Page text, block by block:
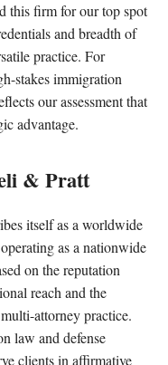
this firm for our top spot
and breadth of
practice. For
stakes immigration
our assessment that
advantage.
& Pratt
itself as a worldwide
as a nationwide
on the reputation
reach and the
attorney practice.
law and defense
clients in affirmative